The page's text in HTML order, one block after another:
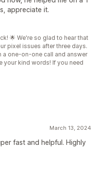
appreciate it.
🌟 We're so glad to hear that
pixel issues after three days.
a one-on-one call and answer
your kind words! If you need
March 13, 2024
fast and helpful. Highly